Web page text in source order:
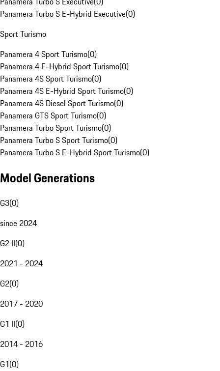
Panamera Turbo S E-Hybrid Executive(0)
Sport Turismo
Panamera 4 Sport Turismo(0)
Panamera 4 E-Hybrid Sport Turismo(0)
Panamera 4S Sport Turismo(0)
Panamera 4S E-Hybrid Sport Turismo(0)
Panamera 4S Diesel Sport Turismo(0)
Panamera GTS Sport Turismo(0)
Panamera Turbo Sport Turismo(0)
Panamera Turbo S Sport Turismo(0)
Panamera Turbo S E-Hybrid Sport Turismo(0)
Model Generations
G3(0)
since 2024
G2 II(0)
2021 - 2024
G2(0)
2017 - 2020
G1 II(0)
2014 - 2016
G1(0)